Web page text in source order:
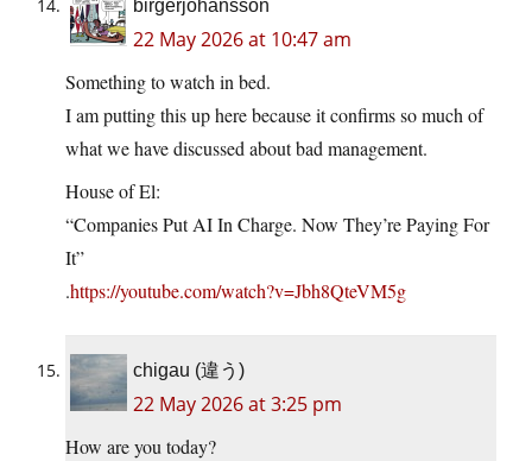
birgerjohansson
22 May 2026 at 10:47 am
Something to watch in bed.
I am putting this up here because it confirms so much of
what we have discussed about bad management.
House of El:
“Companies Put AI In Charge. Now They’re Paying For
It”
.https://youtube.com/watch?v=Jbh8QteVM5g
chigau (違う)
22 May 2026 at 3:25 pm
How are you today?